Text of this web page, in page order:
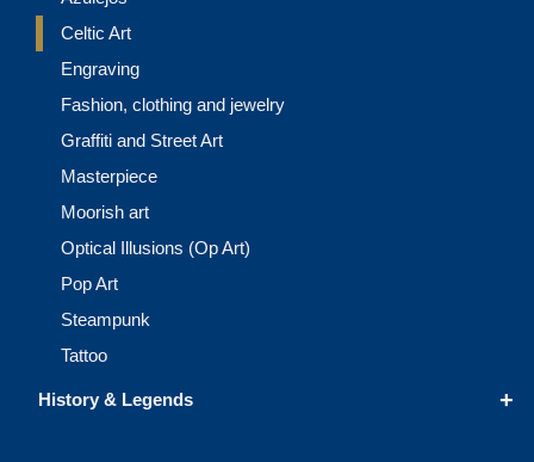
Celtic Art
Engraving
Fashion, clothing and jewelry
Graffiti and Street Art
Masterpiece
Moorish art
Optical Illusions (Op Art)
Pop Art
Steampunk
Tattoo
+
History & Legends